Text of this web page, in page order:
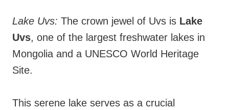
Lake Uvs: The crown jewel of Uvs is Lake
Uvs, one of the largest freshwater lakes in
Mongolia and a UNESCO World Heritage
Site.
This serene lake serves as a crucial